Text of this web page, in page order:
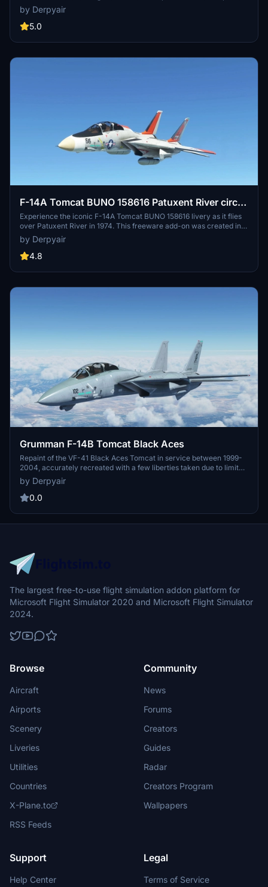
5. Freeware livery for the F-14 Tomcat, requiring the DC Designs F-
14 base aircraft. Installation instructions included.
by Derpyair
5.0
F-14A Tomcat BUNO 158616 Patuxent River circa
1974
Experience the iconic F-14A Tomcat BUNO 158616 livery as it flies
over Patuxent River in 1974. This freeware add-on was created in
homage to the flight taken by retired USN Chief Petty Officer Pete
Ward, featuring detailed historical references and installation
instructions for Microsoft Flight Simulator 2020.
by Derpyair
4.8
Grumman F-14B Tomcat Black Aces
Repaint of the VF-41 Black Aces Tomcat in service between 1999-
2004, accurately recreated with a few liberties taken due to limited
resources. Freeware livery for the F-14B model in Microsoft Flight
Simulator 2020. Installation is simple - just move the folder to your
Community directory and soar with the Black Aces.
by Derpyair
0.0
The largest free-to-use flight simulation addon platform for
Microsoft Flight Simulator 2020 and Microsoft Flight Simulator
2024.
Browse
Aircraft
Airports
Scenery
Liveries
Utilities
Countries
X-Plane.to
RSS Feeds
Community
News
Forums
Creators
Guides
Radar
Creators Program
Wallpapers
Support
Help Center
Legal
Terms of Service